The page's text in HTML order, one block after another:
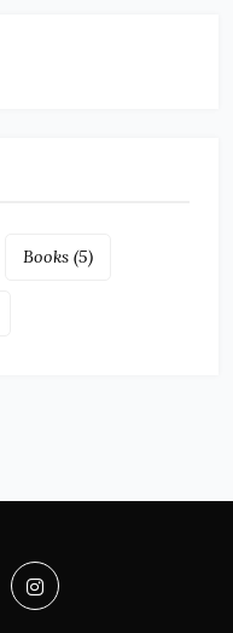
Books (5)